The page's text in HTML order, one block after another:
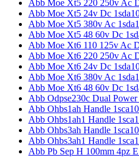
Abb Moe Xt5 220 250v Ac
Abb Moe Xt5 24v Dc
Abb Moe Xt5 380v Ac
Abb Moe Xt5 48 60v Dc
Abb Moe Xt6 110 125v Ac
Abb Moe Xt6 220 250v Ac
Abb Moe Xt6 24v Dc
Abb Moe Xt6 380v Ac
Abb Moe Xt6 48 60v Dc
Abb Odpse230c Dual Power
Abb Ohbs1ah Handle
Abb Ohbs1ah1 Handle
Abb Ohbs3ah Handle
Abb Ohbs3ah1 Handle
Abb Pb Sep H 100mm 4pz